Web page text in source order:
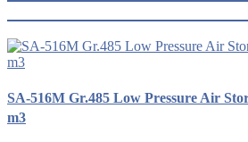
SA-516M Gr.485 Low Pressure Air
m3